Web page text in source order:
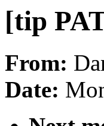
[tip
From:
Date: